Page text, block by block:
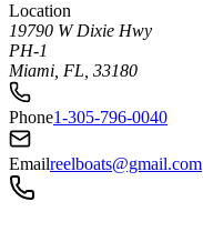
Location
19790 W Dixie Hwy
PH-1
Miami, FL, 33180
Phone1-305-796-0040
Emailreelboats@gmail.com